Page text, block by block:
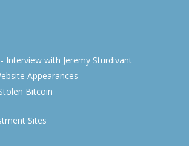
Interview with Jeremy Sturdivant
Appearances
Bitcoin
Sites